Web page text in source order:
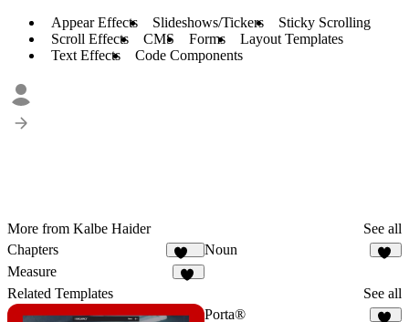
Appear Effects Slideshows/Tickers
Sticky Scrolling
Scroll Effects
CMS Forms
Layout Templates
Text Effects
Code Components
More from Kalbe Haider
See all
Chapters
106
Noun
Measure
Related Templates See all
Porta®